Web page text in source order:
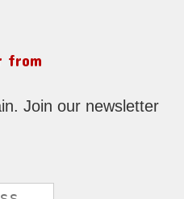
from
Join our newsletter